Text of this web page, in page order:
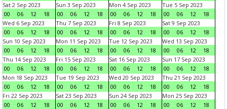
Sat 2 Sep 2023
00
06 12 18
Sun 3 Sep 2023
00
06 12 18
Mon 4 Sep 2023
00
06 12 18
Tue 5 Sep 2023
00
06 12
18
Wed 6 Sep 2023
00
06 12 18
Thu 7 Sep 2023
00
06 12 18
Fri 8 Sep 2023
00
06 12 18
Sat 9 Sep 2023
00
06 12
18
Sun 10 Sep 2023
00
06 12 18
Mon 11 Sep 2023
00
06 12 18
Tue 12 Sep 2023
00
06 12 18
Wed 13 Sep 2023
00
06 12
18
Thu 14 Sep 2023
00
06 12 18
Fri 15 Sep 2023
00
06 12 18
Sat 16 Sep 2023
00
06 12 18
Sun 17 Sep 2023
00
06 12
18
Mon 18 Sep 2023
00
06 12 18
Tue 19 Sep 2023
00
06 12 18
Wed 20 Sep 2023
00
06 12 18
Thu 21 Sep 2023
00
06 12
18
Fri 22 Sep 2023
00
06 12 18
Sat 23 Sep 2023
00
06 12 18
Sun 24 Sep 2023
00
06 12 18
Mon 25 Sep 2023
00
06 12
18